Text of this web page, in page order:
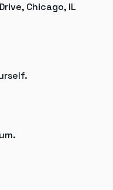
Chicago, IL